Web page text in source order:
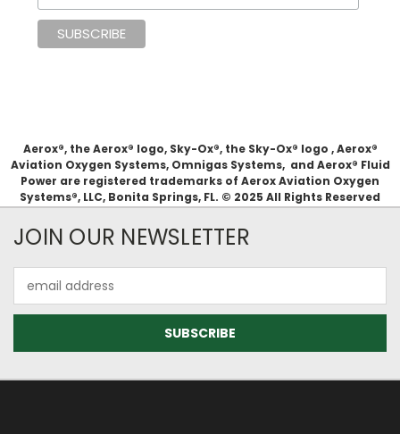
Aerox®, the Aerox® logo, Sky-Ox®, the Sky-Ox® logo , Aerox®
Aviation Oxygen Systems, Omnigas Systems, and Aerox® Fluid
Power are registered trademarks of Aerox Aviation Oxygen
Systems®, LLC, Bonita Springs, FL. © 2025 All Rights Reserved
JOIN OUR NEWSLETTER
Address